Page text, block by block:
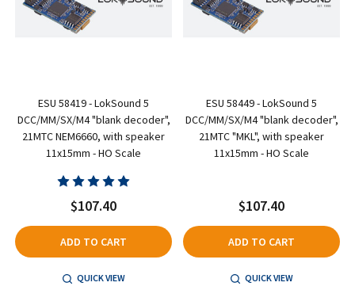
ESU 58419 - LokSound 5
DCC/MM/SX/M4 "blank decoder",
21MTC NEM6660, with speaker
11x15mm - HO Scale
$107.40
ADD TO CART
QUICK VIEW
ESU 58449 - LokSound 5
DCC/MM/SX/M4 "blank decoder",
21MTC "MKL", with speaker
11x15mm - HO Scale
$107.40
ADD TO CART
QUICK VIEW